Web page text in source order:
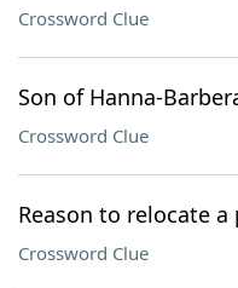
Crossword Clue
Son of Hanna-
Crossword Clue
Reason to relocate
Crossword Clue